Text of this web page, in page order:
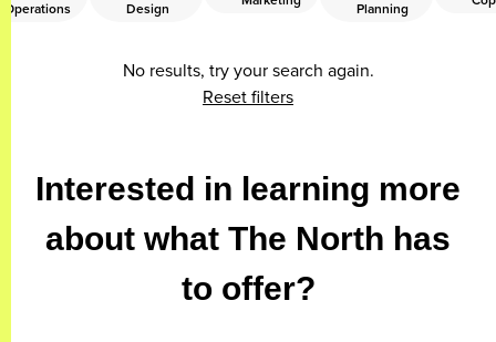
Operations
Design
Planning
No results, try your search again.
Reset filters
Interested in learning more
about what The North has
to offer?